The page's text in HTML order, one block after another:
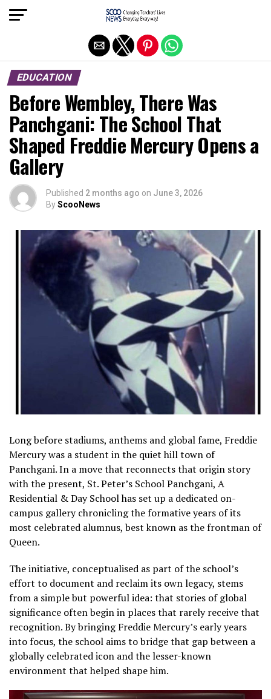
EDUCATION
Before Wembley, There Was
Panchgani: The School That
Shaped Freddie Mercury Opens a
Gallery
Published 2 months ago on June 3, 2026
ByScooNews
Long before stadiums, anthems and global fame, Freddie
Mercury was a student in the quiet hill town of
Panchgani. In a move that reconnects that origin story
with the present, St. Peter’s School Panchgani, A
Residential & Day School has set up a dedicated on-
campus gallery chronicling the formative years of its
most celebrated alumnus, best known as the frontman of
Queen.
The initiative, conceptualised as part of the school’s
effort to document and reclaim its own legacy, stems
from a simple but powerful idea: that stories of global
significance often begin in places that rarely receive that
recognition. By bringing Freddie Mercury’s early years
into focus, the school aims to bridge that gap between a
globally celebrated icon and the lesser-known
environment that helped shape him.
Exit mobile version